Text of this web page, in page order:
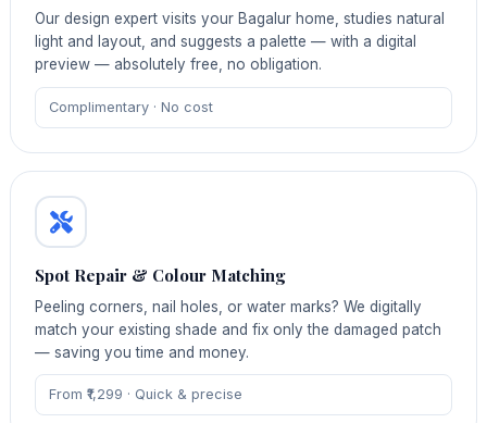
Our design expert visits your Bagalur home, studies natural
light and layout, and suggests a palette — with a digital
preview — absolutely free, no obligation.
Complimentary · No cost
Spot Repair & Colour Matching
Peeling corners, nail holes, or water marks? We digitally
match your existing shade and fix only the damaged patch
— saving you time and money.
From ₹1,299 · Quick & precise